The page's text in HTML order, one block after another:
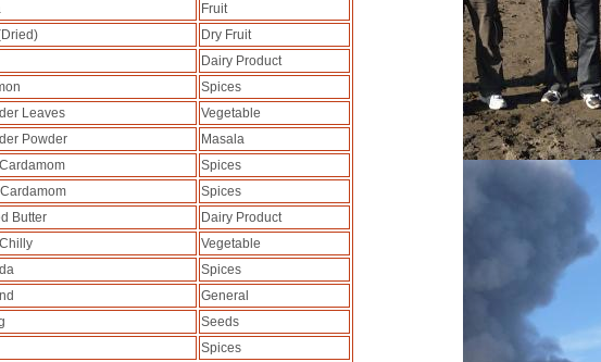
Fruit
Dry Fruit
Dairy Product
Spices
Leaves
Vegetable
Powder
Masala
Spices
Spices
Butter
Dairy Product
Vegetable
Spices
General
Seeds
Spices